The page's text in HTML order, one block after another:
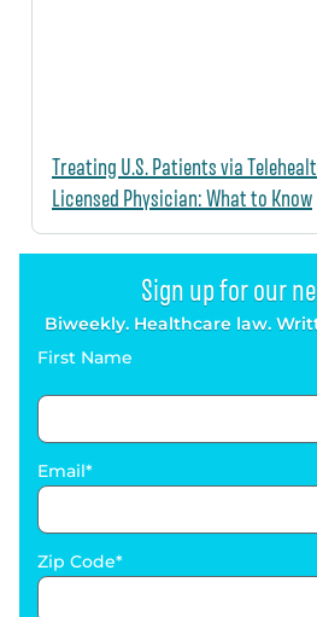
Treating U.S. Patients via
Licensed Physician: What to Know
Sign up for our
Biweekly. Healthcare law.
First Name
Email
Zip Code